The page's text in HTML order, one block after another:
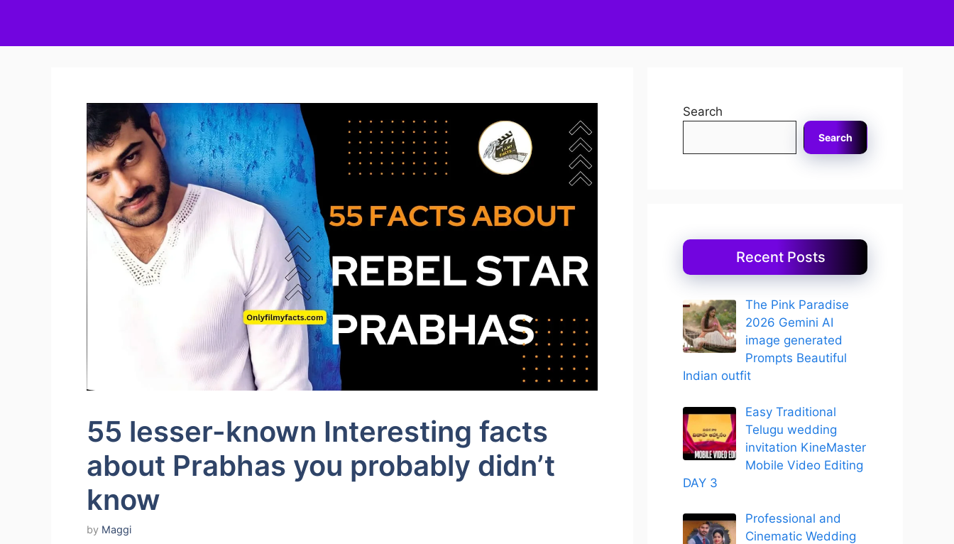
55 lesser-known Interesting facts
about Prabhas you probably didn’t
know
by Maggi
Search
Search
Recent Posts
The Pink Paradise
2026 Gemini AI
image generated
Prompts Beautiful
Indian outfit
Easy Traditional
Telugu wedding
invitation KineMaster
Mobile Video Editing
DAY 3
Professional and
Cinematic Wedding